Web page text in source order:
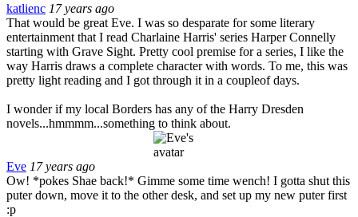
katlienc 17 years ago
That would be great Eve. I was so desparate for some literary
entertainment that I read Charlaine Harris' series Harper Connelly
starting with Grave Sight. Pretty cool premise for a series, I like the
way Harris draws a complete character with words. To me, this was
pretty light reading and I got through it in a coupleof days.
I wonder if my local Borders has any of the Harry Dresden
novels...hmmmm...something to think about.
Eve 17 years ago
Ow! *pokes Shae back!* Gimme some time wench! I gotta shut this
puter down, move it to the other desk, and set up my new puter first
:p